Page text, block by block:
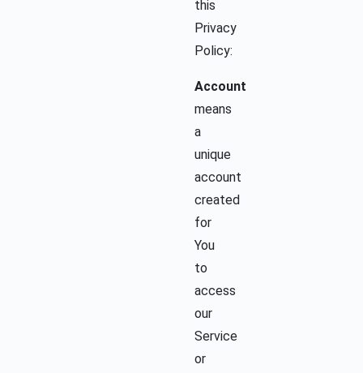
this
Privacy
Policy:
Account
means
a
unique
account
created
for
You
to
access
our
Service
or